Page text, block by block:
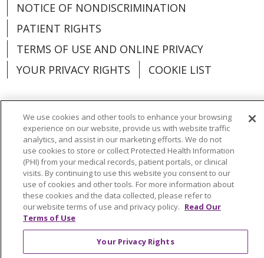
NOTICE OF NONDISCRIMINATION
PATIENT RIGHTS
TERMS OF USE AND ONLINE PRIVACY
YOUR PRIVACY RIGHTS
COOKIE LIST
Language Assistance: English
Español
العربية
中文 Việt SHQIP 한국어
বাংলা
POLSKI
Deutsch Italiano
日本語
РУССКИЙ
Hrvatski Tagalog Cрпски
We use cookies and other tools to enhance your browsing
experience on our website, provide us with website traffic
analytics, and assist in our marketing efforts. We do not
use cookies to store or collect Protected Health Information
(PHI) from your medical records, patient portals, or clinical
visits. By continuing to use this website you consent to our
use of cookies and other tools. For more information about
these cookies and the data collected, please refer to
our website terms of use and privacy policy. Read Our
Terms of Use
Your Privacy Rights